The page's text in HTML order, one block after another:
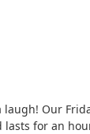
Our
for an